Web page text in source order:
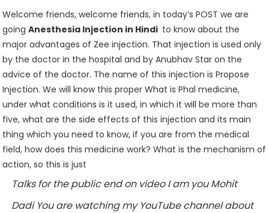
Welcome friends, welcome friends, in today’s POST we are
goingAnesthesia Injection in Hindi to know about the
major advantages of Zee injection. That injection is used only
by the doctor in the hospital and by Anubhav Star on the
advice of the doctor. The name of this injection is Propose
Injection. We will know this proper What is Phal medicine,
under what conditions is it used, in which it will be more than
five, what are the side effects of this injection and its main
thing which you need to know, if you are from the medical
field, how does this medicine work? What is the mechanism of
action, so this is just
Talks for the public end on video I am you Mohit
Dadi You are watching my YouTube channel about